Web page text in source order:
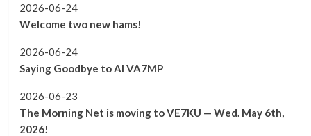
2026-06-24
Welcome two new hams!
2026-06-24
Saying Goodbye to Al VA7MP
2026-06-23
The Morning Net is moving to VE7KU — Wed. May 6th,
2026!